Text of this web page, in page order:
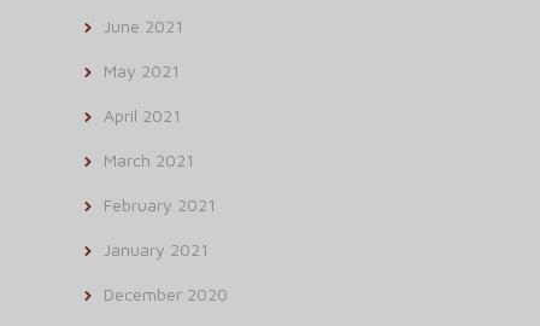
June 2021
May 2021
April 2021
March 2021
February 2021
January 2021
December 2020